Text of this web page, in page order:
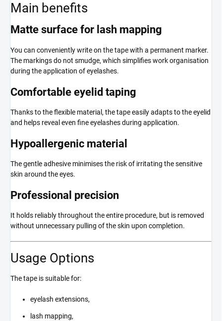
Main benefits
Matte surface for lash mapping
You can conveniently write on the tape with a permanent marker.
The markings do not smudge, which simplifies work organisation
during the application of eyelashes.
Comfortable eyelid taping
Thanks to the flexible material, the tape easily adapts to the eyelid
and helps reveal even fine eyelashes during application.
Hypoallergenic material
The gentle adhesive minimises the risk of irritating the sensitive
skin around the eyes.
Professional precision
It holds reliably throughout the entire procedure, but is removed
without unnecessary pulling of the skin upon completion.
Usage Options
The tape is suitable for:
eyelash extensions,
lash mapping,